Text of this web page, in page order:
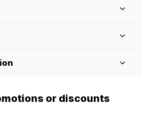
or discounts